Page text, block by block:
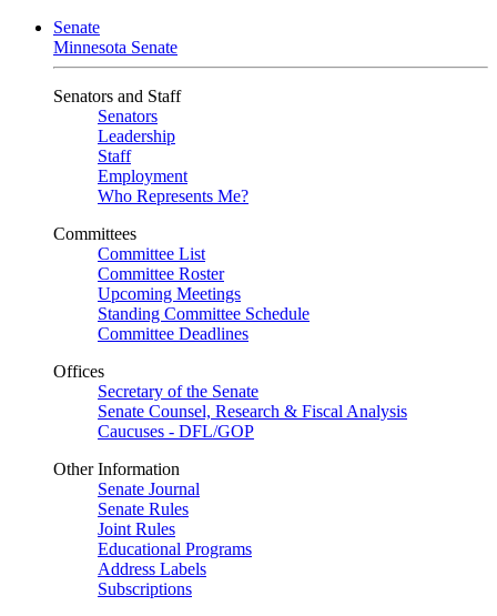
Senate
Minnesota Senate
Senators and Staff
Senators
Leadership
Staff
Employment
Who Represents Me?
Committees
Committee List
Committee Roster
Upcoming Meetings
Standing Committee Schedule
Committee Deadlines
Offices
Secretary of the Senate
Senate Counsel, Research & Fiscal Analysis
Caucuses - DFL/GOP
Other Information
Senate Journal
Senate Rules
Joint Rules
Educational Programs
Address Labels
Subscriptions